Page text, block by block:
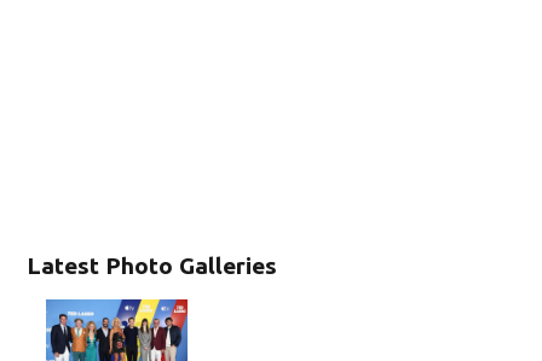
Latest Photo Galleries